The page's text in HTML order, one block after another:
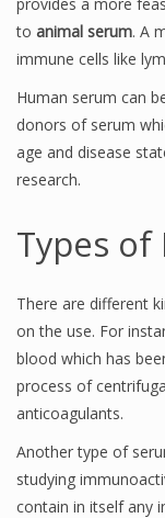
to animal serum. A
immune cells like
Human serum can
donors of serum
age and disease
research.
Types of
There are different
on the use. For
blood which has
process of
anticoagulants.
Another type of
studying
contain in itself any